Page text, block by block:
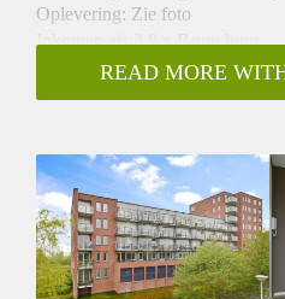
Oplevering: Zie foto
Inkomen eis:2,8 x Bruto huur
Garantiestelling mogelijk: Ja
Borg: 1 Maand
Huisdieren toegestaan:
Huurtoeslag grens: Nee
Geschikt voor studenten:
READ MORE